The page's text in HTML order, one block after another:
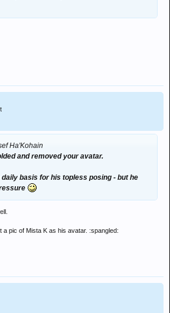
Ha'Kohain
and removed your avatar.
basis for his topless posing - but he
a pic of Mista K as his avatar. :spangled: